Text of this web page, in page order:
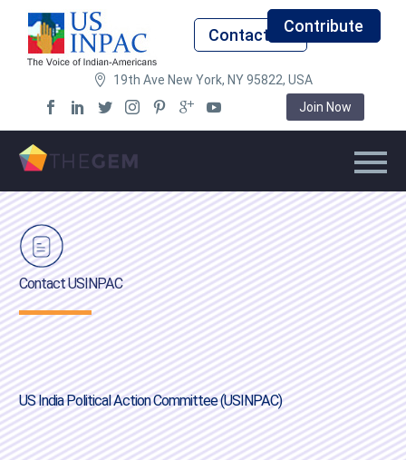
Contact UsContribute
19th Ave New York, NY 95822, USA
Join Now
Contact USINPAC
US India Political Action Committee (USINPAC)